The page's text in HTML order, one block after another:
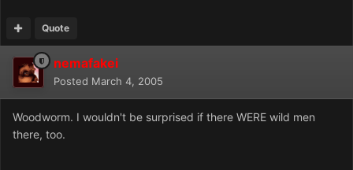
Quote
nemafakei
Posted March 4, 2005
Woodworm. I wouldn't be surprised if there WERE wild men
there, too.